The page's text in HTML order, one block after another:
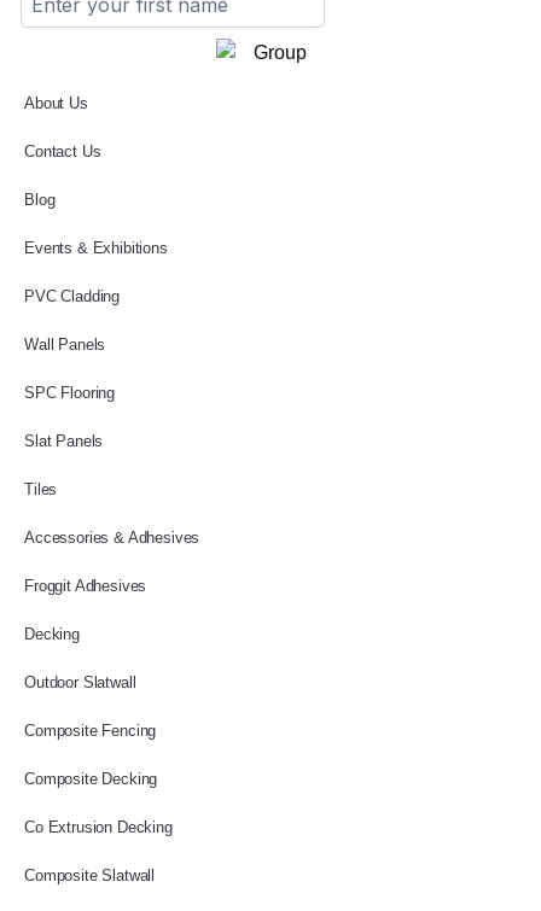
About Us
Contact Us
Blog
Events & Exhibitions
PVC Cladding
Wall Panels
SPC Flooring
Slat Panels
Tiles
Accessories & Adhesives
Froggit Adhesives
Decking
Outdoor Slatwall
Composite Fencing
Composite Decking
Co Extrusion Decking
Composite Slatwall